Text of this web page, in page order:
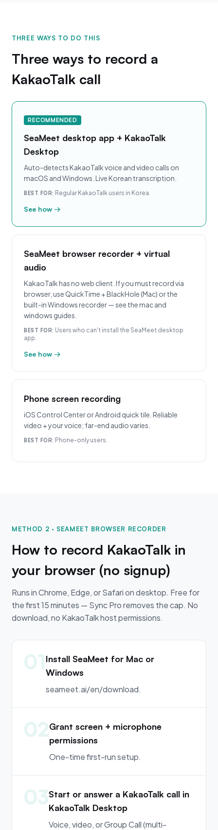
THREE WAYS TO DO THIS
Three ways to record a
KakaoTalk call
RECOMMENDED
SeaMeet desktop app + KakaoTalk
Desktop
Auto-detects KakaoTalk voice and video calls on
macOS and Windows. Live Korean transcription.
BEST FOR: Regular KakaoTalk users in Korea.
See how →
SeaMeet browser recorder + virtual
audio
KakaoTalk has no web client. If you must record via
browser, use QuickTime + BlackHole (Mac) or the
built-in Windows recorder — see the mac and
windows guides.
BEST FOR: Users who can't install the SeaMeet desktop
app.
See how →
Phone screen recording
iOS Control Center or Android quick tile. Reliable
video + your voice; far-end audio varies.
BEST FOR: Phone-only users.
METHOD 2 · SEAMEET BROWSER RECORDER
How to record KakaoTalk in
your browser (no signup)
Runs in Chrome, Edge, or Safari on desktop. Free for
the first 15 minutes — Sync Pro removes the cap. No
download, no KakaoTalk host permissions.
01Install SeaMeet for Mac or
Windows
seameet.ai/en/download.
02Grant screen + microphone
permissions
One-time first-run setup.
03Start or answer a KakaoTalk call in
KakaoTalk Desktop
Voice, video, or Group Call (multi-